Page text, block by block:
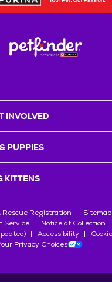
INVOLVED
PUPPIES
KITTENS
Rescue Registration
Sitemap
Service
Notice at Collection
Accessibility
Privacy Choices